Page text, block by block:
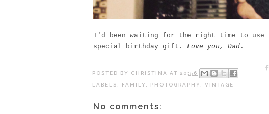
I'd been waiting for the right time to use
special birthday gift. Love you, Dad .
POSTED BY CHRISTINA AT 20:56
LABELS: FAMILY , PHOTOGRAPHY , VINTAGE
No comments: